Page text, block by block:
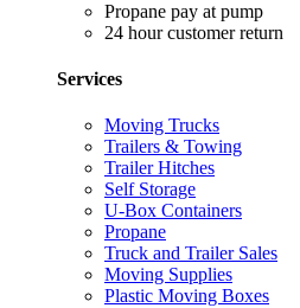
Propane pay at pump
24 hour customer return
Services
Moving Trucks
Trailers & Towing
Trailer Hitches
Self Storage
U-Box Containers
Propane
Truck and Trailer Sales
Moving Supplies
Plastic Moving Boxes